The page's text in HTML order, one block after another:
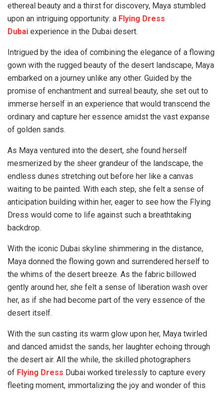
ethereal beauty and a thirst for discovery, Maya stumbled
upon an intriguing opportunity: a Flying Dress
Dubai experience in the Dubai desert.
Intrigued by the idea of combining the elegance of a flowing
gown with the rugged beauty of the desert landscape, Maya
embarked on a journey unlike any other. Guided by the
promise of enchantment and surreal beauty, she set out to
immerse herself in an experience that would transcend the
ordinary and capture her essence amidst the vast expanse
of golden sands.
As Maya ventured into the desert, she found herself
mesmerized by the sheer grandeur of the landscape, the
endless dunes stretching out before her like a canvas
waiting to be painted. With each step, she felt a sense of
anticipation building within her, eager to see how the Flying
Dress would come to life against such a breathtaking
backdrop.
With the iconic Dubai skyline shimmering in the distance,
Maya donned the flowing gown and surrendered herself to
the whims of the desert breeze. As the fabric billowed
gently around her, she felt a sense of liberation wash over
her, as if she had become part of the very essence of the
desert itself.
With the sun casting its warm glow upon her, Maya twirled
and danced amidst the sands, her laughter echoing through
the desert air. All the while, the skilled photographers
of Flying Dress Dubai worked tirelessly to capture every
fleeting moment, immortalizing the joy and wonder of this